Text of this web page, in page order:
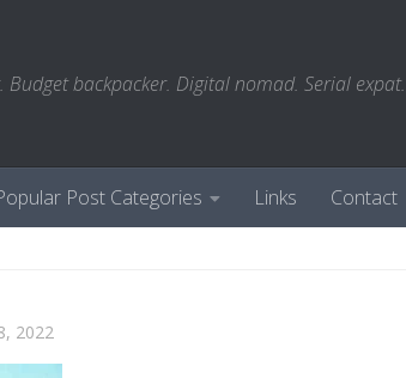
Budget backpacker. Digital nomad. Serial expat.
Post Categories Links Contact
2022